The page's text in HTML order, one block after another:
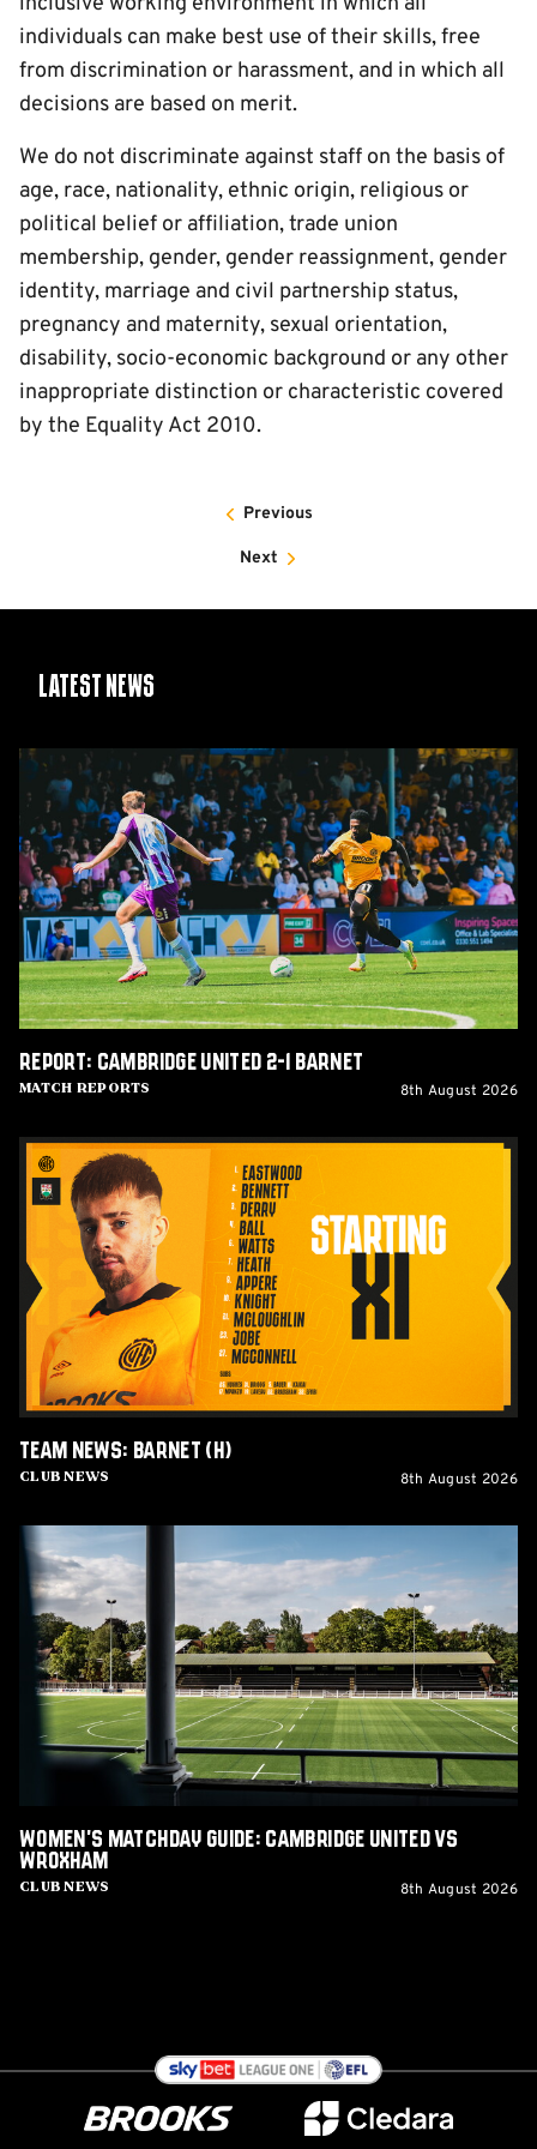
individuals can make best use of their skills, free
from discrimination or harassment, and in which all
decisions are based on merit.
We do not discriminate against staff on the basis of
age, race, nationality, ethnic origin, religious or
political belief or affiliation, trade union
membership, gender, gender reassignment, gender
identity, marriage and civil partnership status,
pregnancy and maternity, sexual orientation,
disability, socio-economic background or any other
inappropriate distinction or characteristic covered
by the Equality Act 2010.
Previous
Next
Latest News
Report:
Cambridge
United
2-
1
Barnet
Match Reports
Report: Cambridge United 2-1 Barnet
8th August 2026
Team
News:
Barnet
Club News
Team News: Barnet (H)
8th August 2026
Women's
Matchday
Guide:
Cambridge
United
vs
Wroxham
Club News
Women's Matchday Guide: Cambridge United vs
Wroxham
8th August 2026